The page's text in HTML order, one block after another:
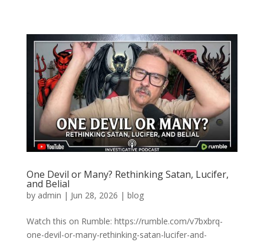
One Devil or Many? Rethinking Satan, Lucifer,
and Belial
by admin | Jun 28, 2026 | blog
Watch this on Rumble: https://rumble.com/v7bxbrq-
one-devil-or-many-rethinking-satan-lucifer-and-